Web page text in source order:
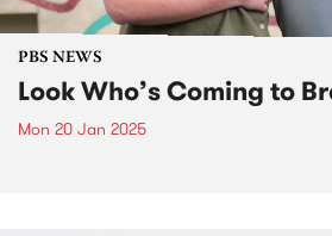
PBS NEWS
Look Who’s Coming to
Mon 20 Jan 2025